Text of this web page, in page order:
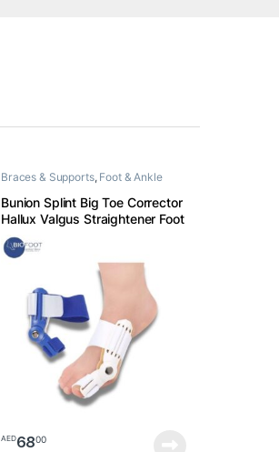
Braces & Supports, Foot & Ankle
Bunion Splint Big Toe Corrector
Hallux Valgus Straightener Foot
Pain Relief Day Night
Correction Feet Care Universal
AED6800